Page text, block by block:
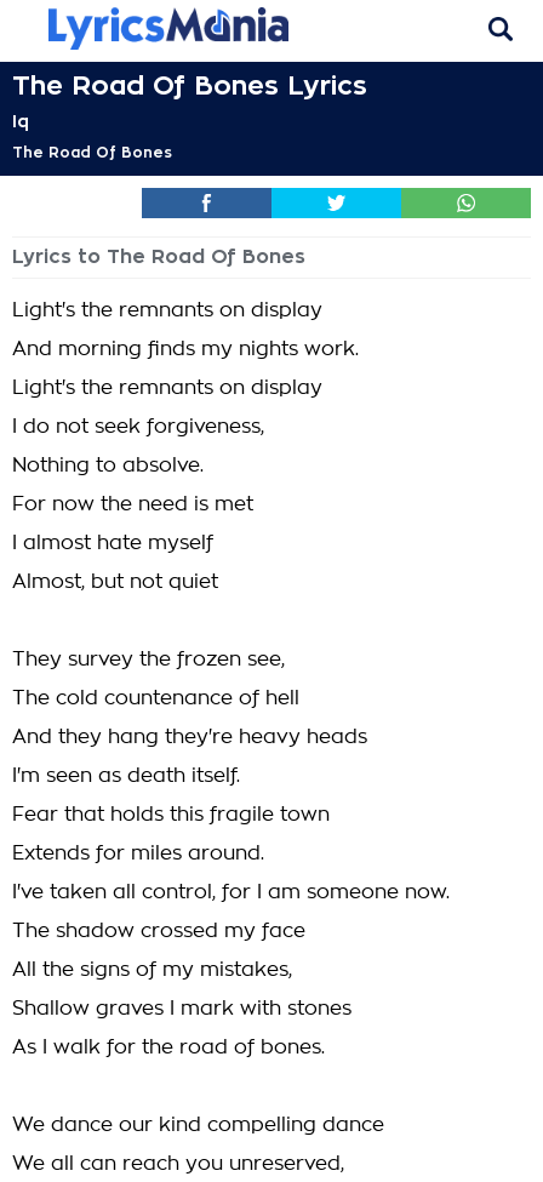
The Road Of Bones Lyrics
Iq
The Road Of Bones
Lyrics to The Road Of Bones
Light's the remnants on display
And morning finds my nights work.
Light's the remnants on display
I do not seek forgiveness,
Nothing to absolve.
For now the need is met
I almost hate myself
Almost, but not quiet
They survey the frozen see,
The cold countenance of hell
And they hang they're heavy heads
I'm seen as death itself.
Fear that holds this fragile town
Extends for miles around.
I've taken all control, for I am someone now.
The shadow crossed my face
All the signs of my mistakes,
Shallow graves I mark with stones
As I walk for the road of bones.
We dance our kind compelling dance
We all can reach you unreserved,